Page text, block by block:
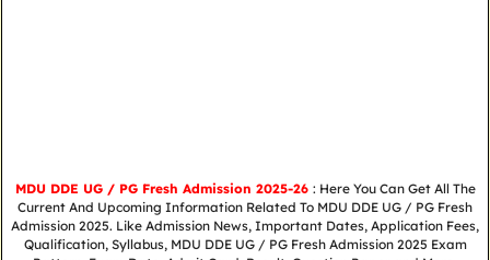
MDU DDE UG / PG Fresh Admission 2025-26 : Here You Can Get All The
Current And Upcoming Information Related To MDU DDE UG / PG Fresh
Admission 2025. Like Admission News, Important Dates, Application Fees,
Qualification, Syllabus, MDU DDE UG / PG Fresh Admission 2025 Exam